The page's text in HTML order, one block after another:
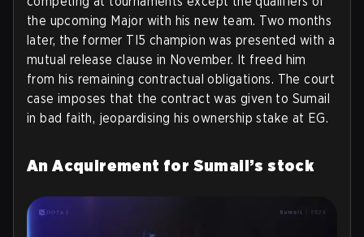
the upcoming Major with his new team. Two months
later, the former TI5 champion was presented with a
mutual release clause in November. It freed him
from his remaining contractual obligations. The court
case imposes that the contract was given to Sumail
in bad faith, jeopardising his ownership stake at EG.
An Acquirement for Sumail’s stock